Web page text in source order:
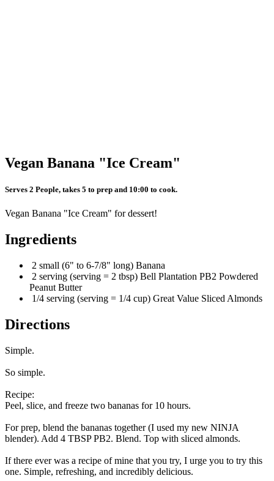
Vegan Banana "Ice Cream"
Serves 2 People, takes 5 to prep and 10:00 to cook.
Vegan Banana "Ice Cream" for dessert!
Ingredients
2 small (6" to 6-7/8" long) Banana
2 serving (serving = 2 tbsp) Bell Plantation PB2 Powdered
Peanut Butter
1/4 serving (serving = 1/4 cup) Great Value Sliced Almonds
Directions
Simple.
So simple.
Recipe:
Peel, slice, and freeze two bananas for 10 hours.
For prep, blend the bananas together (I used my new NINJA
blender). Add 4 TBSP PB2. Blend. Top with sliced almonds.
If there ever was a recipe of mine that you try, I urge you to try this
one. Simple, refreshing, and incredibly delicious.